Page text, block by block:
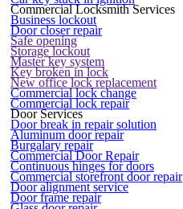
Commercial Locksmith Services
Business lockout
Door closer repair
Safe opening
Storage lockout
Master key system
Key broken in lock
New office lock replacement
Commercial lock change
Commercial lock repair
Door Services
Door break in repair solution
Aluminum door repair
Burgalary repair
Commercial Door Repair
Continuous hinges for doors
Commercial storefront door repair
Door alignment service
Door frame repair